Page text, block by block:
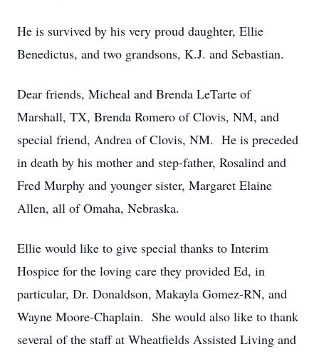
He is survived by his very proud daughter, Ellie
Benedictus, and two grandsons, K.J. and Sebastian.
Dear friends, Micheal and Brenda LeTarte of
Marshall, TX, Brenda Romero of Clovis, NM, and
special friend, Andrea of Clovis, NM. He is preceded
in death by his mother and step-father, Rosalind and
Fred Murphy and younger sister, Margaret Elaine
Allen, all of Omaha, Nebraska.
Ellie would like to give special thanks to Interim
Hospice for the loving care they provided Ed, in
particular, Dr. Donaldson, Makayla Gomez-RN, and
Wayne Moore-Chaplain. She would also like to thank
several of the staff at Wheatfields Assisted Living and